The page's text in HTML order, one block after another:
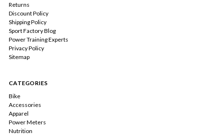
Returns
Discount Policy
Shipping Policy
Sport Factory Blog
Power Training Experts
Privacy Policy
Sitemap
CATEGORIES
Bike
Accessories
Apparel
Power Meters
Nutrition